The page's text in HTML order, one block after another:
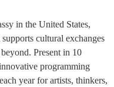
in the United States,
cultural exchanges
Present in 10
programming
year for artists, thinkers,